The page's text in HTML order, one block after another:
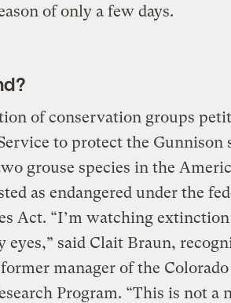
of only a few days.
of conservation groups
to protect the Gunnison
grouse species in the
as endangered under the
Act. “I’m watching
said Clait Braun,
manager of the
Program. “This is not a